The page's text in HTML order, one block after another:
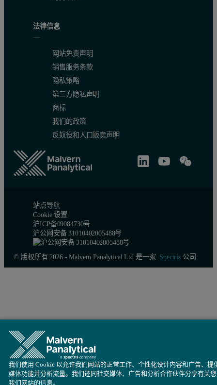
法律信息
网站免责声明
销售服务条款
隐私策略
第三方隐私声明
商标
我们的政策
反奴役和人口贩卖声明
站点导航
Cookie 设置
沪ICP备09084730号
沪公网安备 31010402005488号
© 版权所有 2026 - Malvern Panalytical Ltd 是一家 Spectris公司
我们使用 Cookie 以允许我们网站的正常工作、个性化设计内容和广告、提
媒体功能并分析流量。我们还同社交媒体、广告和分析合作伙伴分享有关
我们网站的信息。